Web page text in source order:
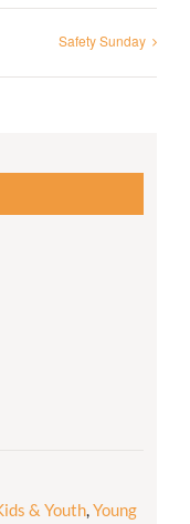
Safety Sunday
& Youth,Young